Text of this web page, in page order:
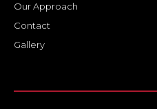
Our Approach
Contact
Gallery